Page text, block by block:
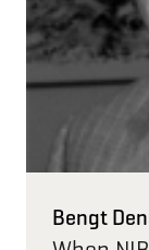
Bengt